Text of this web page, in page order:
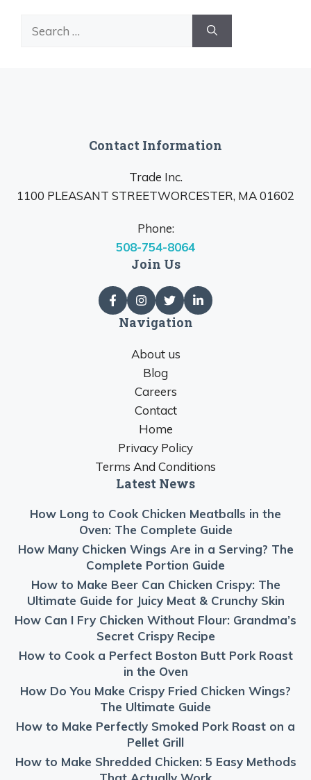
Contact Information
Trade Inc.
1100 PLEASANT STREETWORCESTER, MA 01602
Phone:
508-754-8064
Join Us
Navigation
About us
Blog
Careers
Contact
Home
Privacy Policy
Terms And Conditions
Latest News
How Long to Cook Chicken Meatballs in the
Oven: The Complete Guide
How Many Chicken Wings Are in a Serving? The
Complete Portion Guide
How to Make Beer Can Chicken Crispy: The
Ultimate Guide for Juicy Meat & Crunchy Skin
How Can I Fry Chicken Without Flour: Grandma’s
Secret Crispy Recipe
How to Cook a Perfect Boston Butt Pork Roast
in the Oven
How Do You Make Crispy Fried Chicken Wings?
The Ultimate Guide
How to Make Perfectly Smoked Pork Roast on a
Pellet Grill
How to Make Shredded Chicken: 5 Easy Methods